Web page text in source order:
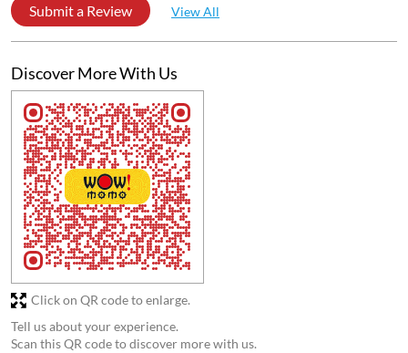
Submit a Review View All
Discover More With Us
Tell us about your experience.
Scan this QR code to discover more with us.
Click on QR code to enlarge.